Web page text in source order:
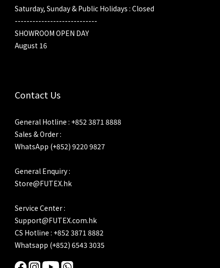
Saturday, Sunday & Public Holidays : Closed
----------------------------
SHOWROOM OPEN DAY
August 16
Contact Us
General Hotline : +852 3871 8888
Sales & Order :
WhatsApp (+852) 9220 9827
General Enquiry :
Store@FUTEX.hk
Service Center :
Support@FUTEX.com.hk
CS Hotline : +852 3871 8882
Whatsapp (+852) 6543 3035